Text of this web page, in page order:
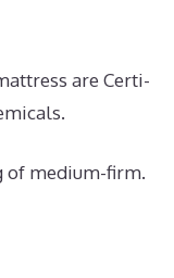
are Certi-
of medium-firm.